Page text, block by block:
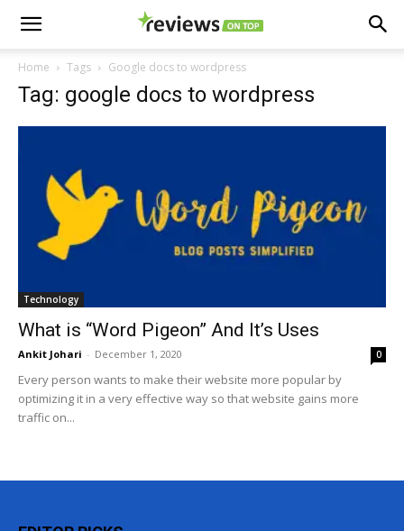
Home Tags Google docs to wordpress
Tag: google docs to wordpress
Technology
What is “Word Pigeon” And It’s Uses
Ankit Johari - December 1, 2020 0
Every person wants to make their website more popular by
optimizing it in a very effective way so that website gains more
traffic on...